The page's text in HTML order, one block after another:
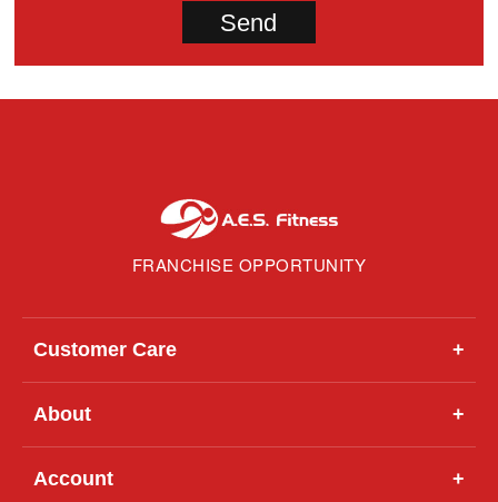
FRANCHISE OPPORTUNITY
Customer Care +
About +
Account +